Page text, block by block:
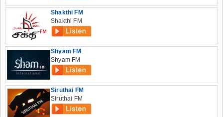
Shakthi FM
Shakthi FM
Shyam FM
Shyam FM
Siruthai FM
Siruthai FM